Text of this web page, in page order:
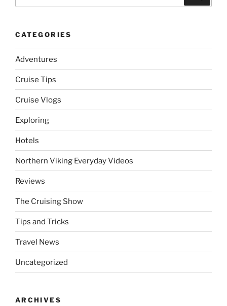
CATEGORIES
Adventures
Cruise Tips
Cruise Vlogs
Exploring
Hotels
Northern Viking Everyday Videos
Reviews
The Cruising Show
Tips and Tricks
Travel News
Uncategorized
ARCHIVES